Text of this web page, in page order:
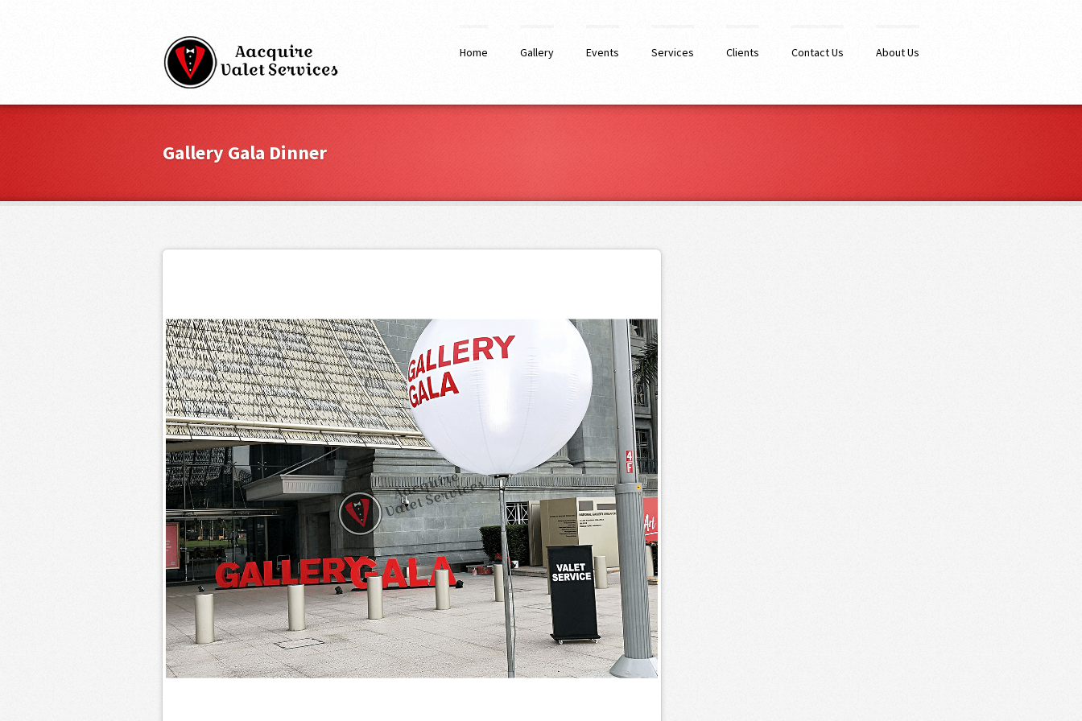
Home Gallery Events Services Clients Contact Us About Us
Gallery Gala Dinner